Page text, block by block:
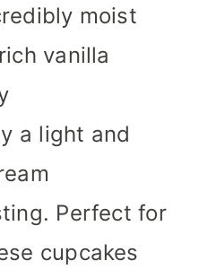
moist
vanilla
a light and
Perfect for
cupcakes